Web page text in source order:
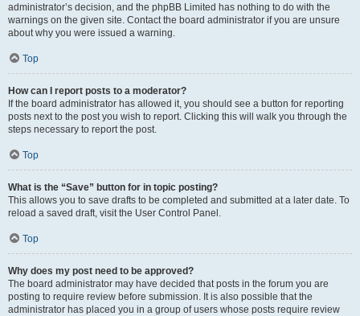
administrator’s decision, and the phpBB Limited has nothing to do with the
warnings on the given site. Contact the board administrator if you are unsure
about why you were issued a warning.
Top
How can I report posts to a moderator?
If the board administrator has allowed it, you should see a button for reporting
posts next to the post you wish to report. Clicking this will walk you through the
steps necessary to report the post.
Top
What is the “Save” button for in topic posting?
This allows you to save drafts to be completed and submitted at a later date. To
reload a saved draft, visit the User Control Panel.
Top
Why does my post need to be approved?
The board administrator may have decided that posts in the forum you are
posting to require review before submission. It is also possible that the
administrator has placed you in a group of users whose posts require review